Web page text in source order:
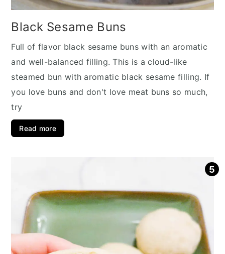
Black Sesame Buns
Full of flavor black sesame buns with an aromatic
and well-balanced filling. This is a cloud-like
steamed bun with aromatic black sesame filling. If
you love buns and don't love meat buns so much,
try
Read more